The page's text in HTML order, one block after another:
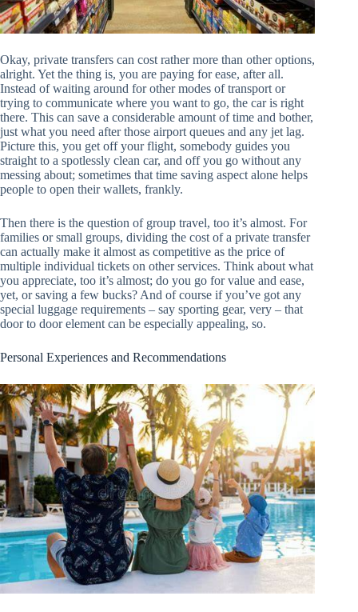
Okay, private transfers can cost rather more than other options,
alright. Yet the thing is, you are paying for ease, after all.
Instead of waiting around for other modes of transport or
trying to communicate where you want to go, the car is right
there. This can save a considerable amount of time and bother,
just what you need after those airport queues and any jet lag.
Picture this, you get off your flight, somebody guides you
straight to a spotlessly clean car, and off you go without any
messing about; sometimes that time saving aspect alone helps
people to open their wallets, frankly.
Then there is the question of group travel, too it’s almost. For
families or small groups, dividing the cost of a private transfer
can actually make it almost as competitive as the price of
multiple individual tickets on other services. Think about what
you appreciate, too it’s almost; do you go for value and ease,
yet, or saving a few bucks? And of course if you’ve got any
special luggage requirements – say sporting gear, very – that
door to door element can be especially appealing, so.
Personal Experiences and Recommendations